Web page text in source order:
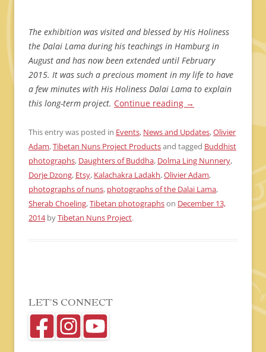
The exhibition was visited and blessed by His Holiness
the Dalai Lama during his teachings in Hamburg in
August and has now been extended until February
2015. It was such a precious moment in my life to have
a few minutes with His Holiness Dalai Lama to explain
this long-term project. Continue reading →
This entry was posted in Events, News and Updates,Olivier
Adam,Tibetan Nuns Project Productsand tagged Buddhist
photographs, Daughters of Buddha, Dolma Ling Nunnery,
Dorje Dzong, Etsy, Kalachakra Ladakh,Olivier Adam,
photographs of nuns, photographs of the Dalai Lama,
Sherab Choeling,Tibetan photographson December 13,
2014byTibetan Nuns Project.
LET’S CONNECT